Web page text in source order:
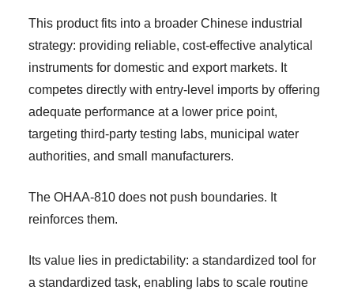
This product fits into a broader Chinese industrial
strategy: providing reliable, cost-effective analytical
instruments for domestic and export markets. It
competes directly with entry-level imports by offering
adequate performance at a lower price point,
targeting third-party testing labs, municipal water
authorities, and small manufacturers.
The OHAA-810 does not push boundaries. It
reinforces them.
Its value lies in predictability: a standardized tool for
a standardized task, enabling labs to scale routine